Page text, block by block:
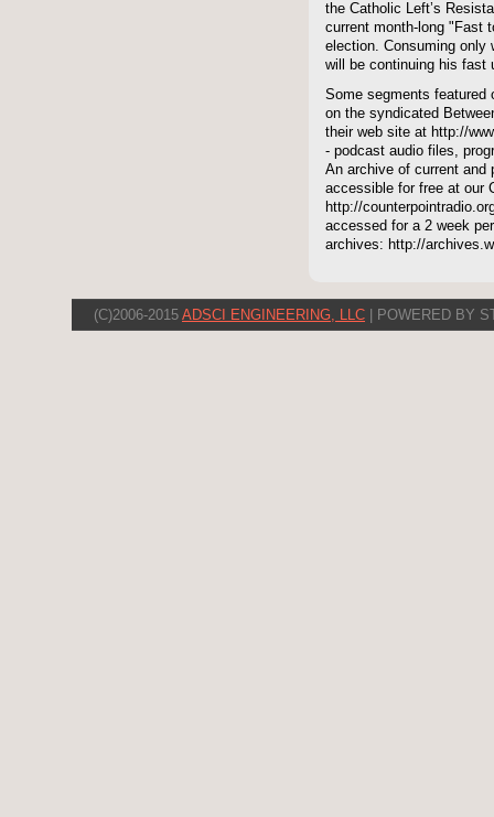
the Catholic Left’s
current month-long "Fast
election. Consuming only
will be continuing his fast
Some segments featured
on the syndicated
their web site at http://
- podcast audio files,
An archive of current and
accessible for free at our
http://
accessed for a 2 week
archives: http://
(C)2006-2015 ADSCI ENGINEERING, LLC | POWERED BY